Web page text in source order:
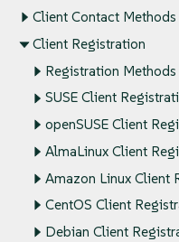
Client Contact Methods
Client Registration
Registration Methods
SUSE Client
openSUSE Client
AlmaLinux Client
Amazon Linux Client
CentOS Client
Debian Client